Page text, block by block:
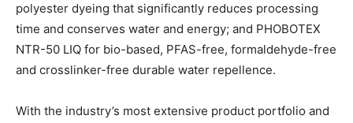
polyester dyeing that significantly reduces processing
time and conserves water and energy; and PHOBOTEX
NTR-50 LIQ for bio-based, PFAS-free, formaldehyde-free
and crosslinker-free durable water repellence.
With the industry’s most extensive product portfolio and